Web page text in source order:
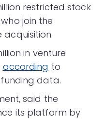
restricted stock
join the
in venture
according to
data.
said the
its platform by